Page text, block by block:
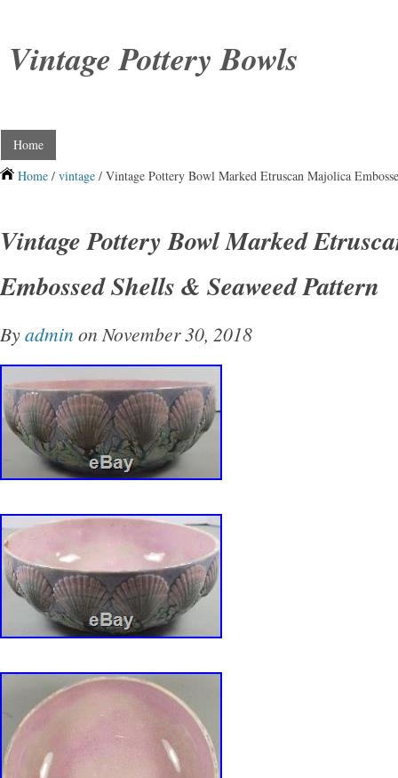
Vintage Pottery Bowls
Home
Home / vintage / Vintage Pottery Bowl Marked Etruscan Majolica
Vintage Pottery Bowl Marked
Embossed Shells & Seaweed Pattern
Byadmin on November 30, 2018